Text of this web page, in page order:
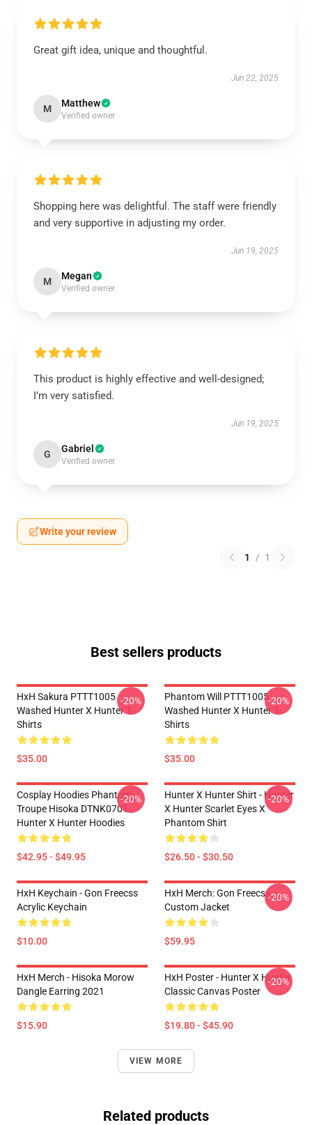
Great gift idea, unique and thoughtful.
Jun 22, 2025
M Matthew
Verified owner
Shopping here was delightful. The staff were friendly
and very supportive in adjusting my order.
Jun 19, 2025
M Megan
Verified owner
This product is highly effective and well-designed;
I’m very satisfied.
Jun 19, 2025
G Gabriel
Verified owner
Write your review
1 / 1
Best sellers products
HxH Sakura PTTT1005
Washed Hunter X Hunter T-
Shirts
$35.00
-20%
Phantom Will PTTT1005
Washed Hunter X Hunter T-
Shirts
$35.00
-20%
Cosplay Hoodies Phantom
Troupe Hisoka DTNK0701
Hunter X Hunter Hoodies
$42.95 - $49.95
-20%
Hunter X Hunter Shirt - Hunter
X Hunter Scarlet Eyes X
Phantom Shirt
$26.50 - $30.50
-20%
HxH Keychain - Gon Freecss
Acrylic Keychain
$10.00
HxH Merch: Gon Freecss
Custom Jacket
$59.95
-20%
HxH Merch - Hisoka Morow
Dangle Earring 2021
$15.90
HxH Poster - Hunter X Hunter
Classic Canvas Poster
$19.80 - $45.90
-20%
VIEW MORE
Related products